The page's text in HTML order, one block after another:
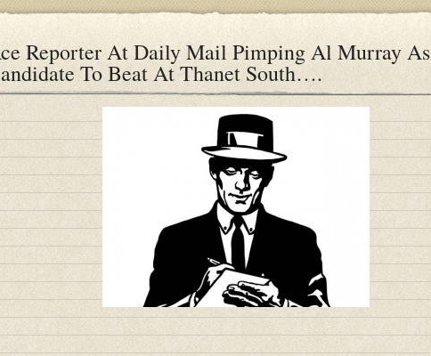
Reporter At Daily Mail Pimping Al Murray As
To Beat At Thanet South….